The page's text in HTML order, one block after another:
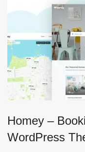
Homey –
WordPress